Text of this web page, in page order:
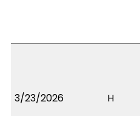
3/23/2026 H